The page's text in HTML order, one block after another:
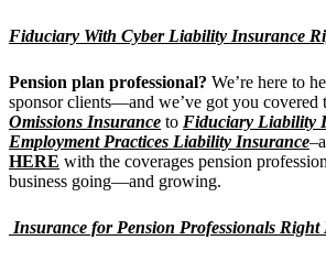
Fiduciary With Cyber Liability Insurance
Pension plan professional? We’re here to
sponsor clients—and we’ve got you covered
Omissions Insurance to Fiduciary Liability
Employment Practices Liability Insurance
HERE with the coverages pension
business going—and growing.
Insurance for Pension Professionals Right